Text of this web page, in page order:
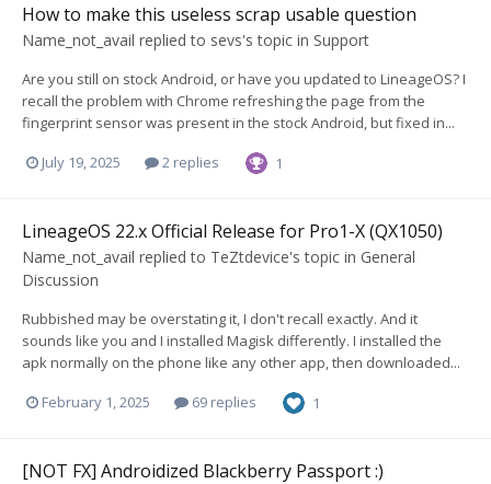
How to make this useless scrap usable question
Name_not_avail replied to sevs's topic in Support
Are you still on stock Android, or have you updated to LineageOS? I
recall the problem with Chrome refreshing the page from the
fingerprint sensor was present in the stock Android, but fixed in...
July 19, 2025 2 replies 1
LineageOS 22.x Official Release for Pro1-X (QX1050)
Name_not_avail replied to TeZtdevice's topic in General
Discussion
Rubbished may be overstating it, I don't recall exactly. And it
sounds like you and I installed Magisk differently. I installed the
apk normally on the phone like any other app, then downloaded...
February 1, 2025 69 replies 1
[NOT FX] Androidized Blackberry Passport :)